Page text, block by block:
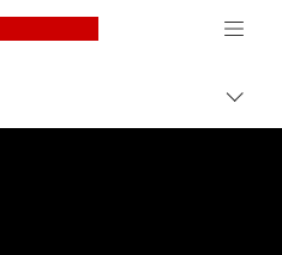
Canon Logo, back